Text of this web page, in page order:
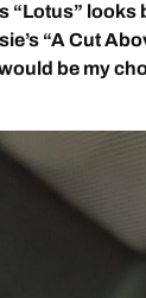
“Lotus” looks
“A Cut
be my